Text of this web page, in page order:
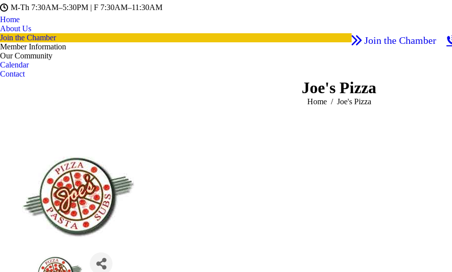
M-Th 7:30AM–5:30PM | F 7:30AM–11:30AM
Join the Chamber
Home
About Us
Join the Chamber
Member Information
Our Community
Calendar
Contact
Joe's Pizza
You are here:
Home Joe's Pizza